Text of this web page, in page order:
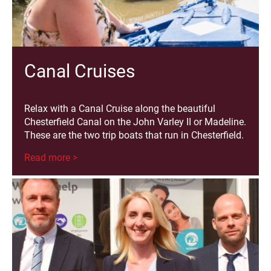
Canal Cruises
Relax with a Canal Cruise along the beautiful
Chesterfield Canal on the John Varley II or Madeline.
These are the two trip boats that run in Chesterfield.
Read more >